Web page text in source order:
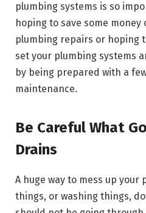
plumbing systems is so
hoping to save some money
plumbing repairs or hoping
set your plumbing systems
by being prepared with a
maintenance.
Be Careful What
Drains
A huge way to mess up your
things, or washing things,